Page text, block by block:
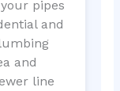
pipes
and
and
line